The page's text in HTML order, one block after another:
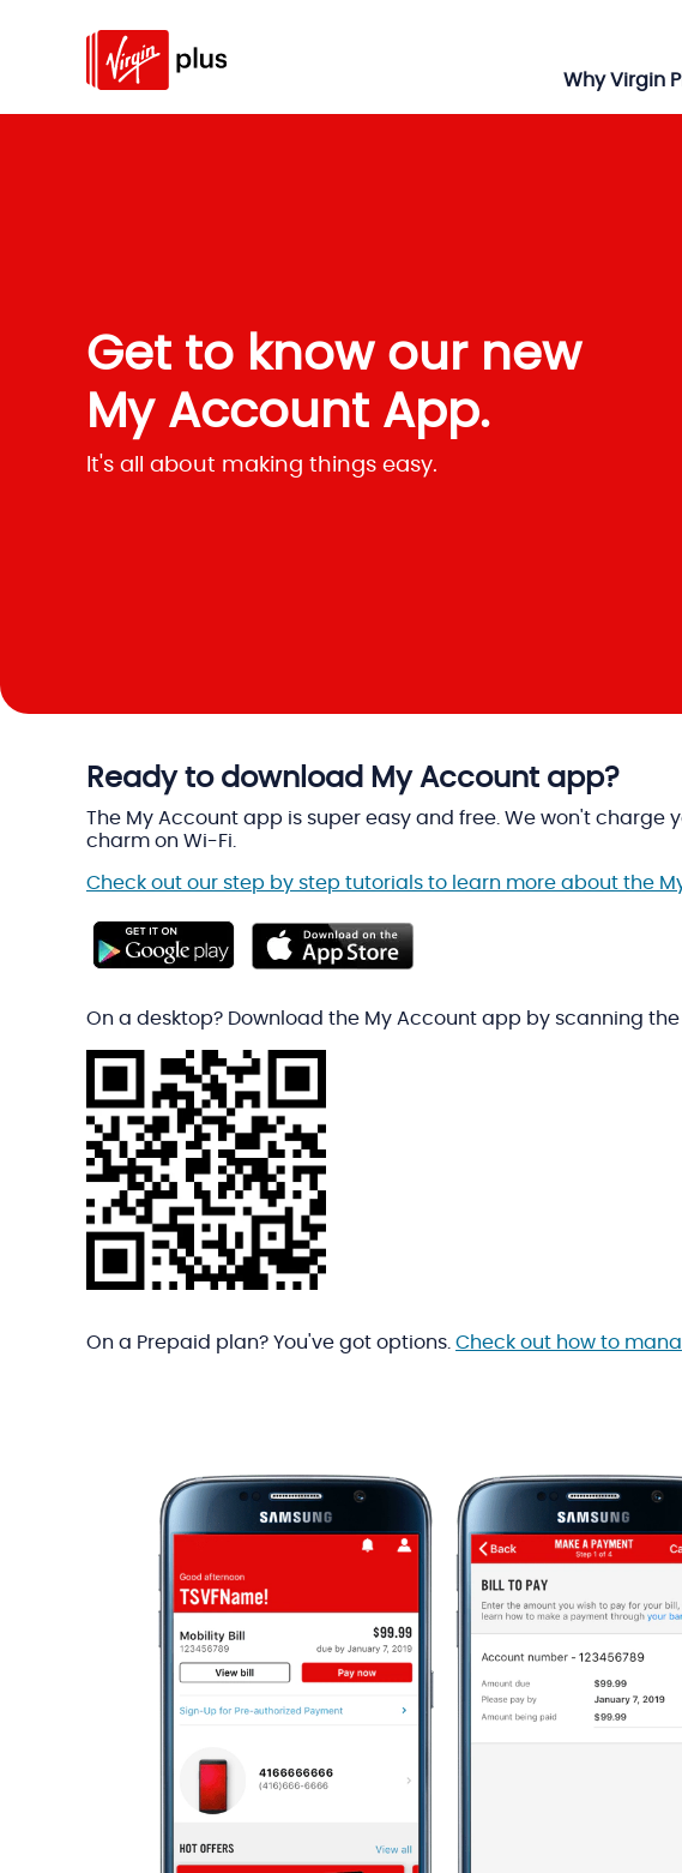
Why Virgin
Get to know our new
My Account App.
It's all about making things easy.
Ready to download My Account app?
The My Account app is super easy and free. We won't charge
charm on Wi-Fi.
Check out our step by step tutorials to learn more about the
On a desktop? Download the My Account app by scanning the
On a Prepaid plan? You've got options. Check out how to